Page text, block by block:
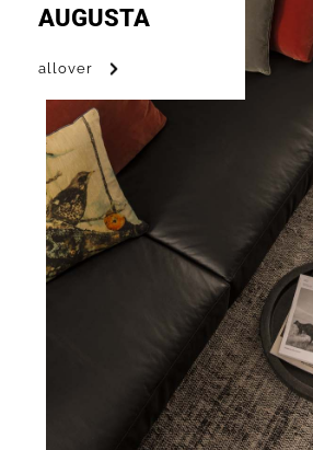
AUGUSTA
allover